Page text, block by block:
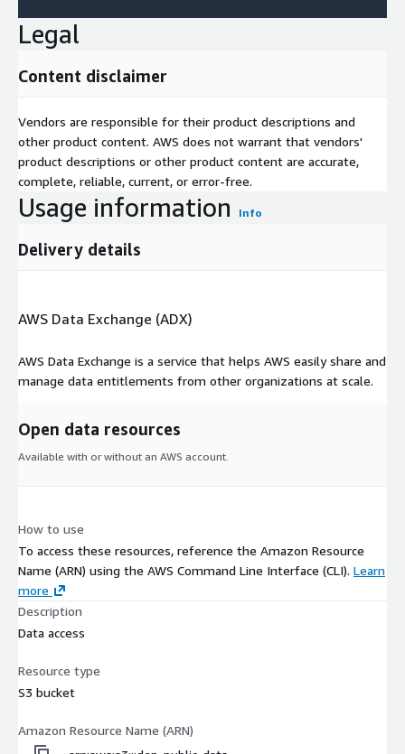
Legal
Content disclaimer
Vendors are responsible for their product descriptions and
other product content. AWS does not warrant that vendors'
product descriptions or other product content are accurate,
complete, reliable, current, or error-free.
Usage information Info
Delivery details
AWS Data Exchange (ADX)
AWS Data Exchange is a service that helps AWS easily share and
manage data entitlements from other organizations at scale.
Open data resources
Available with or without an AWS account.
How to use
To access these resources, reference the Amazon Resource
Name (ARN) using the AWS Command Line Interface (CLI). Learn
more
Description
Data access
Resource type
S3 bucket
Amazon Resource Name (ARN)